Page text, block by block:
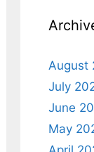
August
July
June
May